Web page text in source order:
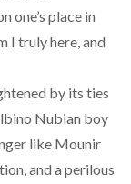
one’s place in
I truly here, and
by its ties
Nubian boy
like Mounir
and a perilous